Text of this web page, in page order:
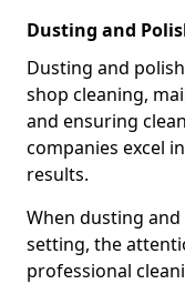
Dusting and
Dusting and
shop cleaning,
and ensuring
companies excel
results.
When dusting
setting, the
professional